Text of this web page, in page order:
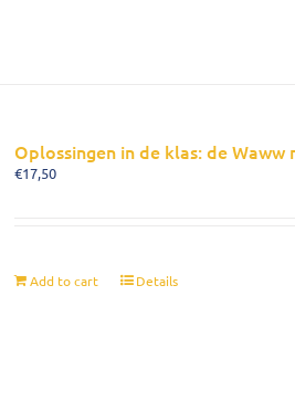
Oplossingen in de klas: de Waww
€17,50
Add to cart Details